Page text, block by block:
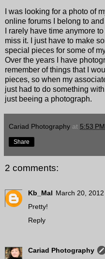
I was looking for a photo of
online forums I belong to
I rarely have time anymore
miss it. I just have to make
special pieces for some of
Over the years I have
remember of things that I
pieces, so when my
just had to do something
just beeing a photograph.
Cariad Photography at 5:53 PM
Share
2 comments:
Kb_Mal March 20,
Pretty!
Reply
Cariad Photography